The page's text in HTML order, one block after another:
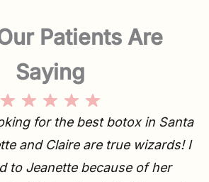
Patients Are
Saying
for the best botox in Santa
and Claire are true wizards! I
to Jeanette because of her